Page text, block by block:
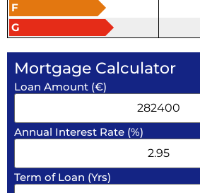
F
G
Mortgage Calculator
Loan Amount (€)
Annual Interest Rate (%)
Term of Loan (Yrs)